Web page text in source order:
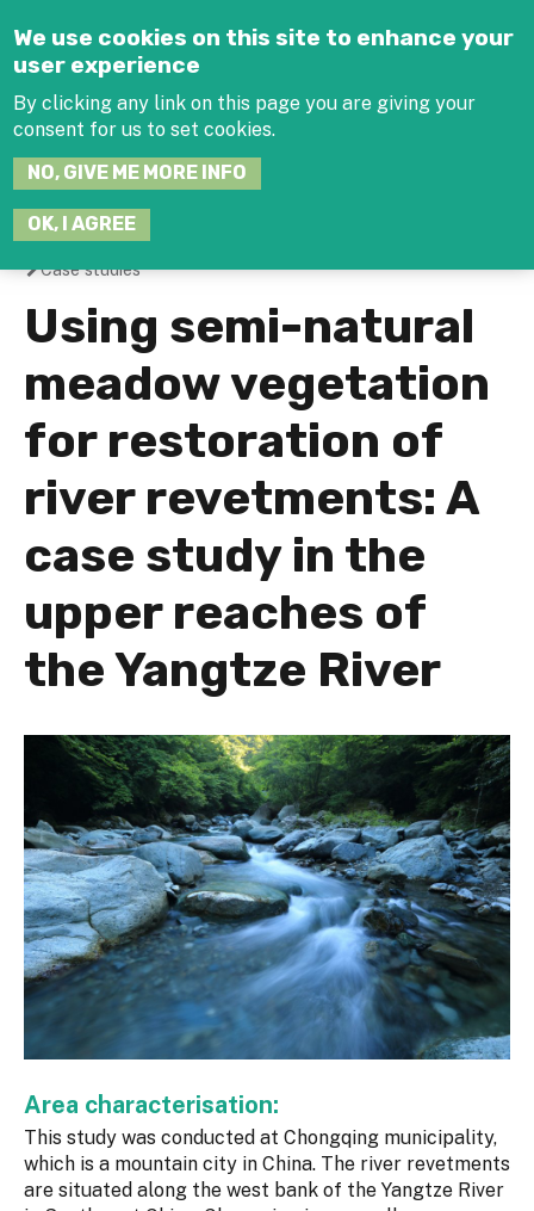
We use cookies on this site to enhance your
user experience
By clicking any link on this page you are giving your
consent for us to set cookies.
NO, GIVE ME MORE INFO
OK, I AGREE
You
are
here
Case studies
Using semi-natural
meadow vegetation
for restoration of
river revetments: A
case study in the
upper reaches of
the Yangtze River
Area characterisation:
This study was conducted at Chongqing municipality,
which is a mountain city in China. The river revetments
are situated along the west bank of the Yangtze River